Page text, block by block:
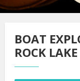
BOAT
ROCK